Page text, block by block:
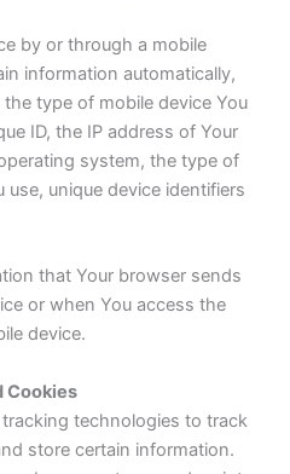
by or through a mobile
information automatically,
type of mobile device You
ID, the IP address of Your
system, the type of
unique device identifiers
that Your browser sends
or when You access the
device.
Cookies
technologies to track
store certain information.